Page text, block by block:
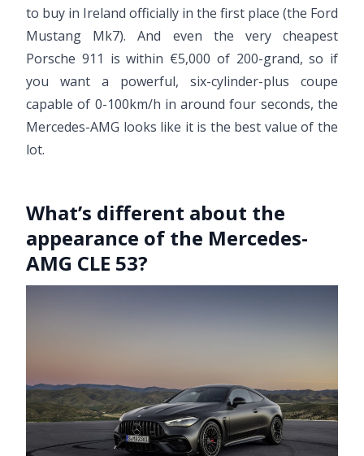
to buy in Ireland officially in the first place (the Ford
Mustang Mk7). And even the very cheapest
Porsche 911 is within €5,000 of 200-grand, so if
you want a powerful, six-cylinder-plus coupe
capable of 0-100km/h in around four seconds, the
Mercedes-AMG looks like it is the best value of the
lot.
What’s different about the
appearance of the Mercedes-
AMG CLE 53?